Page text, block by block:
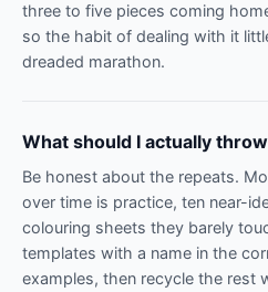
three to five pieces coming
so the habit of dealing with it
dreaded marathon.
What should I actually
Be honest about the repeats.
over time is practice, ten near-
colouring sheets they barely
templates with a name in the
examples, then recycle the rest